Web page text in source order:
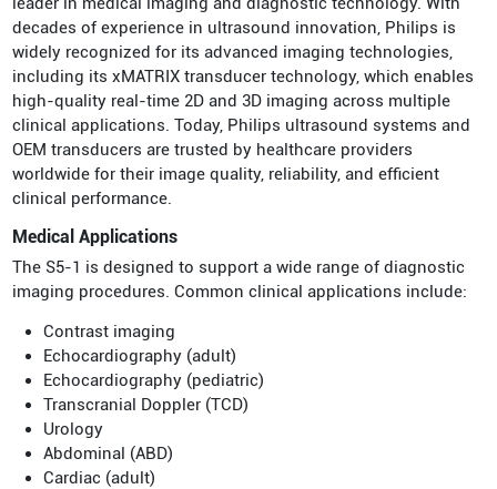
decades of experience in ultrasound innovation, Philips is
widely recognized for its advanced imaging technologies,
including its xMATRIX transducer technology, which enables
high-quality real-time 2D and 3D imaging across multiple
clinical applications. Today, Philips ultrasound systems and
OEM transducers are trusted by healthcare providers
worldwide for their image quality, reliability, and efficient
clinical performance.
Medical Applications
The S5-1 is designed to support a wide range of diagnostic
imaging procedures. Common clinical applications include:
Contrast imaging
Echocardiography (adult)
Echocardiography (pediatric)
Transcranial Doppler (TCD)
Urology
Abdominal (ABD)
Cardiac (adult)